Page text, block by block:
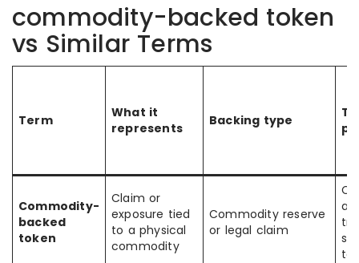
commodity-backed token
vs Similar Terms
Term
What it
represents
Backing type
Commodity-
backed
token
Claim or
exposure tied
to a physical
commodity
Commodity reserve
or legal claim